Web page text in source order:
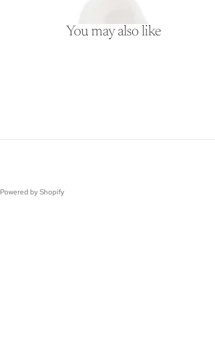
You may also like
Powered by Shopify